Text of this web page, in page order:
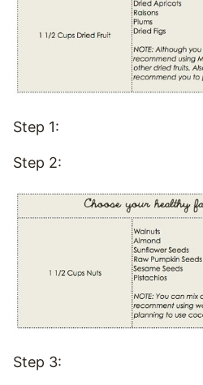
Step 1:
Step 2:
Step 3: